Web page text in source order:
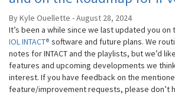
By Kyle Ouellette - August 28, 2024
It’s been a while since we last updated you
IOL INTACT® software and future plans. We
notes for INTACT and the playlists, but we’d
features and upcoming developments we
interest. If you have feedback on the
feature/improvement requests, please don’t